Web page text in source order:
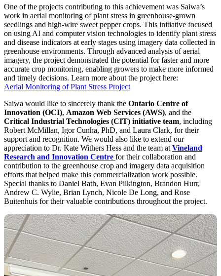
One of the projects contributing to this achievement was Saiwa’s
work in aerial monitoring of plant stress in greenhouse-grown
seedlings and high-wire sweet pepper crops. This initiative focused
on using AI and computer vision technologies to identify plant stress
and disease indicators at early stages using imagery data collected in
greenhouse environments. Through advanced analysis of aerial
imagery, the project demonstrated the potential for faster and more
accurate crop monitoring, enabling growers to make more informed
and timely decisions. Learn more about the project here:
Aerial Monitoring of Plant Stress Project
Saiwa would like to sincerely thank the Ontario Centre of
Innovation (OCI), Amazon Web Services (AWS), and the
Critical Industrial Technologies (CIT) initiative team, including
Robert McMillan, Igor Cunha, PhD, and Laura Clark, for their
support and recognition. We would also like to extend our
appreciation to Dr. Kate Withers Hess and the team at Vineland
Research and Innovation Centre for their collaboration and
contribution to the greenhouse crop and imagery data acquisition
efforts that helped make this commercialization work possible.
Special thanks to Daniel Bath, Evan Pilkington, Brandon Hurr,
Andrew C. Wylie, Brian Lynch, Nicole De Long, and Rose
Buitenhuis for their valuable contributions throughout the project.